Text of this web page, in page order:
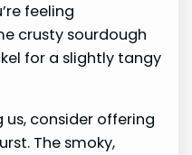
feeling
crusty sourdough
for a slightly tangy
consider offering
The smoky,